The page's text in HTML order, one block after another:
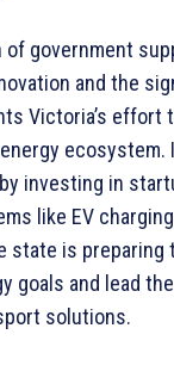
of government
and the
Victoria’s effort
ecosystem.
investing in
like EV
state is preparing
goals and lead
solutions.